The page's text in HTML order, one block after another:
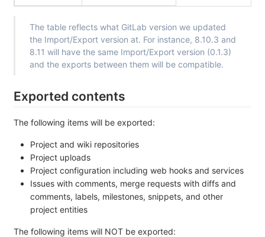
The table reflects what GitLab version we updated
the Import/Export version at. For instance, 8.10.3 and
8.11 will have the same Import/Export version (0.1.3)
and the exports between them will be compatible.
Exported contents
The following items will be exported:
Project and wiki repositories
Project uploads
Project configuration including web hooks and services
Issues with comments, merge requests with diffs and
comments, labels, milestones, snippets, and other
project entities
The following items will NOT be exported: